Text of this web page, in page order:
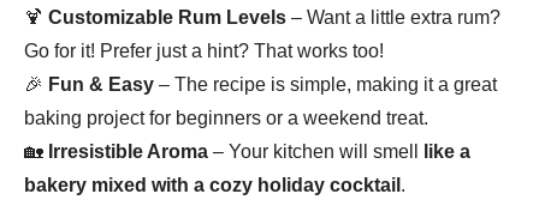
🍹 Customizable Rum Levels – Want a little extra rum?
Go for it! Prefer just a hint? That works too!
🎉 Fun & Easy – The recipe is simple, making it a great
baking project for beginners or a weekend treat.
🏡 Irresistible Aroma – Your kitchen will smell
like a
bakery mixed with a cozy holiday cocktail .